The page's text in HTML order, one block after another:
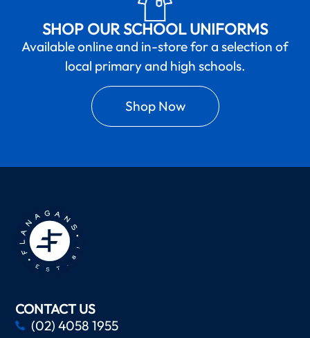
SHOP OUR SCHOOL UNIFORMS
Available online and in-store for a selection of
local primary and high schools.
Shop Now
CONTACT US
(02) 4058 1955